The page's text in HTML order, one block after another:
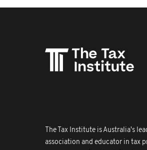
The Tax Institute is Australia's
association and educator in tax